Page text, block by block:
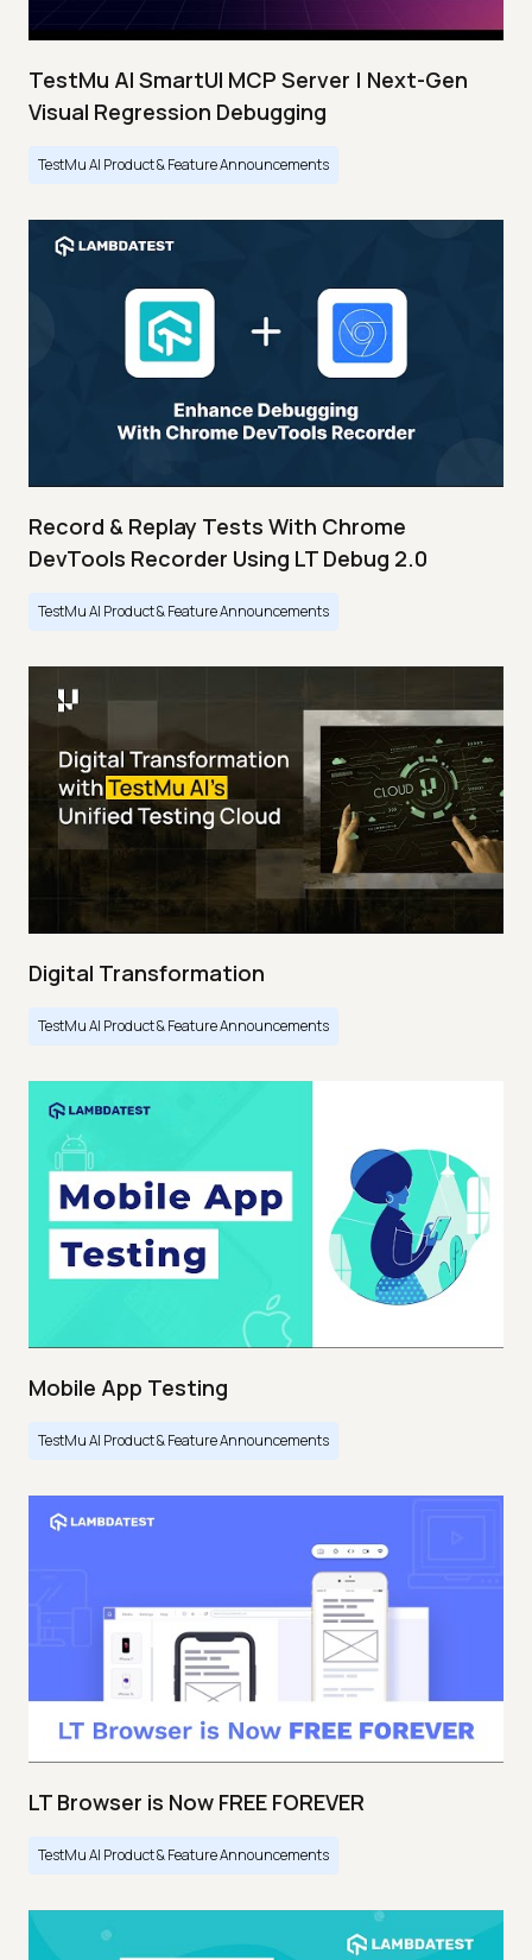
TestMu AI SmartUI MCP Server | Next-Gen
Visual Regression Debugging
TestMu AI Product & Feature Announcements
Record & Replay Tests With Chrome
DevTools Recorder Using LT Debug 2.0
TestMu AI Product & Feature Announcements
Digital Transformation
TestMu AI Product & Feature Announcements
Mobile App Testing
TestMu AI Product & Feature Announcements
LT Browser is Now FREE FOREVER
TestMu AI Product & Feature Announcements